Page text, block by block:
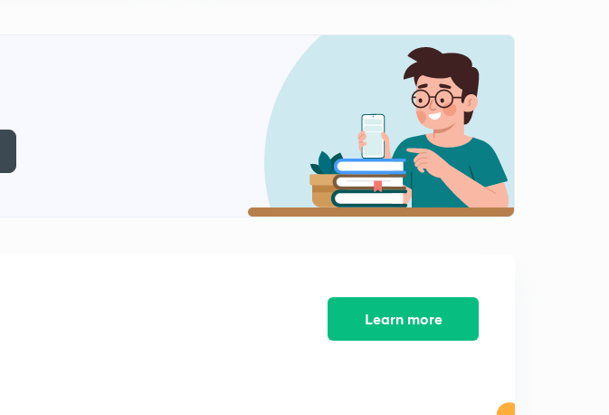
ABCD parameter (in hindi)
Numericals 3(in hindi)
8:05mins
Numericals 4(in hindi)
7:02mins
Learn more